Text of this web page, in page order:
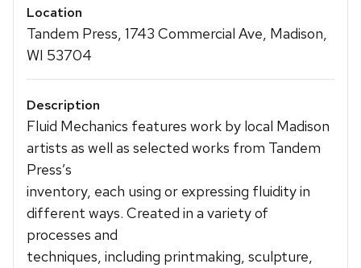
Location
Tandem Press, 1743 Commercial Ave, Madison,
WI 53704
Description
Fluid Mechanics features work by local Madison
artists as well as selected works from Tandem
Press’s
inventory, each using or expressing fluidity in
different ways. Created in a variety of
processes and
techniques, including printmaking, sculpture,